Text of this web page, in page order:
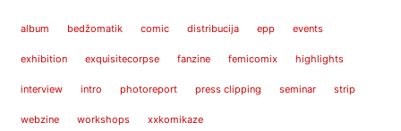
album bedžomatik comic distribucija epp events
exhibition exquisitecorpse fanzine femicomix highlights
interview intro photoreport press clipping seminar strip
webzine workshops xxkomikaze